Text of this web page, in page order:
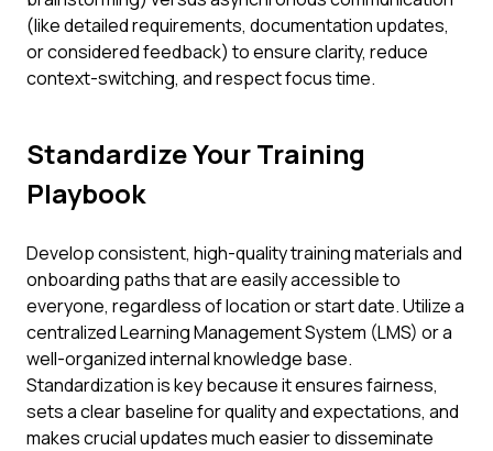
(like detailed requirements, documentation updates,
or considered feedback) to ensure clarity, reduce
context-switching, and respect focus time.
Standardize Your Training
Playbook
Develop consistent, high-quality training materials and
onboarding paths that are easily accessible to
everyone, regardless of location or start date. Utilize a
centralized Learning Management System (LMS) or a
well-organized internal knowledge base.
Standardization is key because it ensures fairness,
sets a clear baseline for quality and expectations, and
makes crucial updates much easier to disseminate